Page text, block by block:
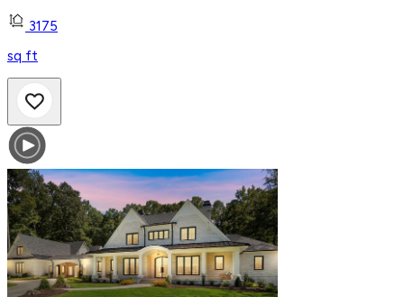
3175
sq ft